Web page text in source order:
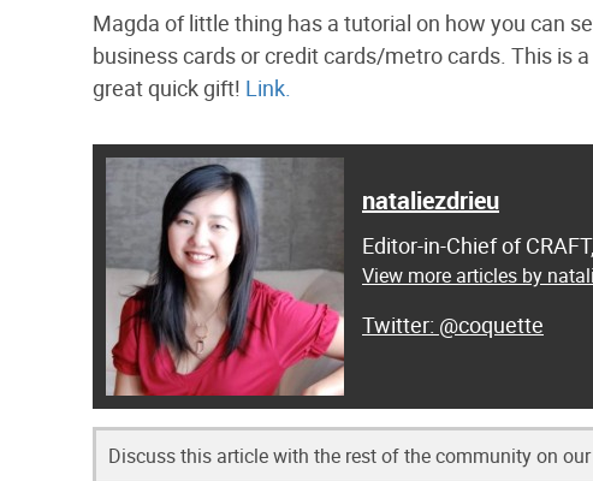
Magda of little thing has a tutorial on how you can
business cards or credit cards/metro cards. This is
great quick gift! Link.
nataliezdrieu
Editor-in-Chief of CRAFT,
View more articles by
@coquette
Discuss this article with the rest of the community on our